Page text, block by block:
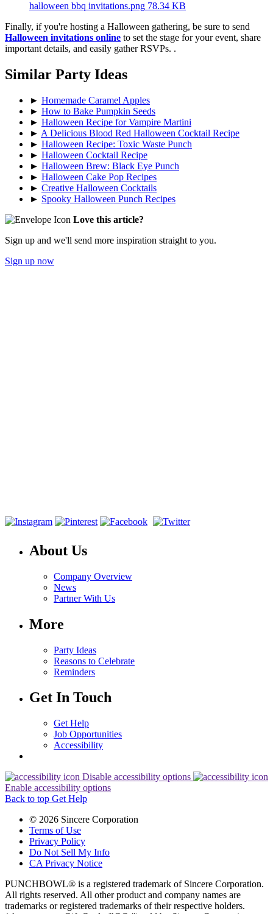
halloween bbq invitations.png 78.34 KB
Finally, if you're hosting a Halloween gathering, be sure to send
Halloween invitations online to set the stage for your event, share
important details, and easily gather RSVPs. .
Similar Party Ideas
► Homemade Caramel Apples
► How to Bake Pumpkin Seeds
► Halloween Recipe for Vampire Martini
► A Delicious Blood Red Halloween Cocktail Recipe
► Halloween Recipe: Toxic Waste Punch
► Halloween Cocktail Recipe
► Halloween Brew: Black Eye Punch
► Halloween Cake Pop Recipes
► Creative Halloween Cocktails
► Spooky Halloween Punch Recipes
Love this article?
Sign up and we'll send more inspiration straight to you.
Sign up now
About Us
Company Overview
News
Partner With Us
More
Party Ideas
Reasons to Celebrate
Reminders
Get In Touch
Get Help
Job Opportunities
Accessibility
Disable accessibility options
Enable accessibility options
Back to top Get Help
© 2026 Sincere Corporation
Terms of Use
Privacy Policy
Do Not Sell My Info
CA Privacy Notice
PUNCHBOWL® is a registered trademark of Sincere Corporation.
All rights reserved. All other product and company names are
trademarks or registered trademarks of their respective holders.